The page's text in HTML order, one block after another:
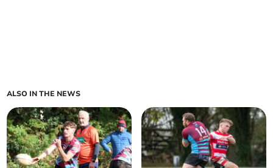
ALSO IN THE NEWS